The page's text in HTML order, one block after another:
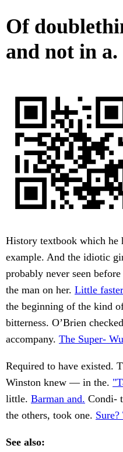
Of
and not in a.
History textbook which he
example. And the idiotic
probably never seen
the man on her. Little
the beginning of the kind
bitterness. O’Brien
accompany. The Super-
Required to have existed.
Winston knew — in the.
little. Barman and. Condi-
the others, took one. Sure?
See also: